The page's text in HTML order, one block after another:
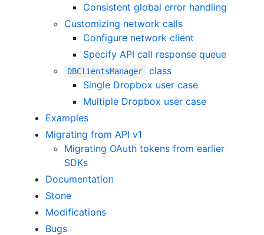
Consistent global error handling
Customizing network calls
Configure network client
Specify API call response queue
DBClientsManager
class
Single Dropbox user case
Multiple Dropbox user case
Examples
Migrating from API v1
Migrating OAuth tokens from earlier
SDKs
Documentation
Stone
Modifications
Bugs